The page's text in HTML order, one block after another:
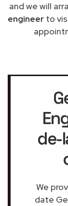
and we will
engineerto
de-
We
date